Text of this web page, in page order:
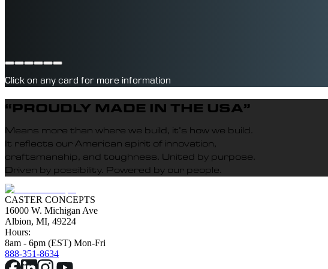
Click on any card for more information
“PROUDLY MADE IN THE USA”
Means more than where we build, it’s how we build.
It reflects our American spirit of innovation,
craftsmanship, and toughness. United by purpose.
Driven by possibility. Powered by our people.
CASTER CONCEPTS
16000 W. Michigan Ave
Albion, MI, 49224
Hours:
8am - 6pm (EST) Mon-Fri
888-351-8634